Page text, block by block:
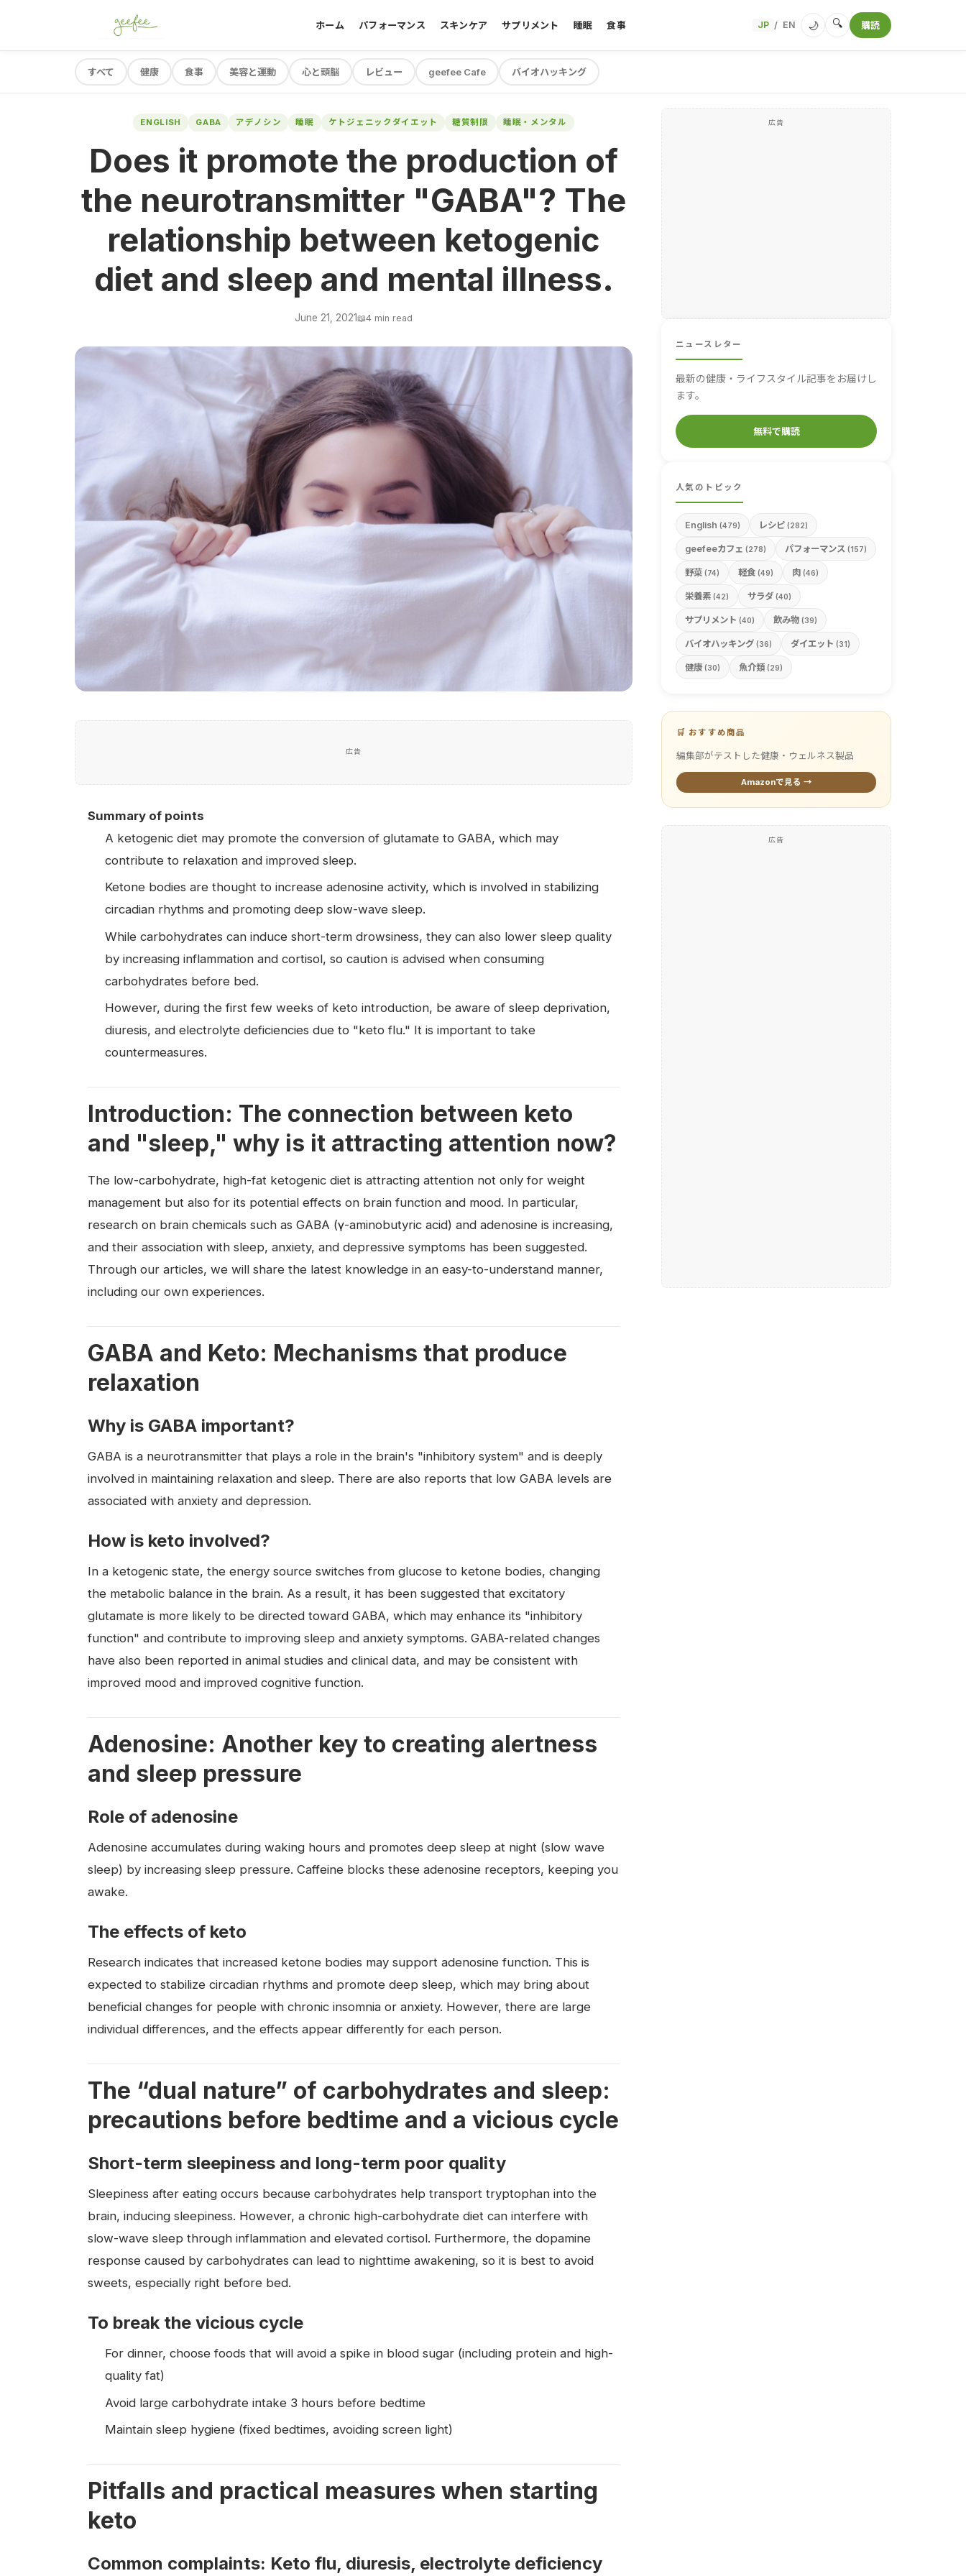
ホーム パフォーマンス スキンケア サプリメント 睡眠 食事 JP / EN 🌙 🔍 購読
すべて 健康 食事 美容と運動 心と頭脳 レビュー geefee Cafe バイオハッキング
ENGLISH GABA アデノシン 睡眠 ケトジェニックダイエット 糖質制限 睡眠・メンタル
Does it promote the production of
the neurotransmitter "GABA"? The
relationship between ketogenic
diet and sleep and mental illness.
June 21, 2021📖4 min read
広告
Summary of points
A ketogenic diet may promote the conversion of glutamate to GABA, which may
contribute to relaxation and improved sleep.
Ketone bodies are thought to increase adenosine activity, which is involved in stabilizing
circadian rhythms and promoting deep slow-wave sleep.
While carbohydrates can induce short-term drowsiness, they can also lower sleep quality
by increasing inflammation and cortisol, so caution is advised when consuming
carbohydrates before bed.
However, during the first few weeks of keto introduction, be aware of sleep deprivation,
diuresis, and electrolyte deficiencies due to "keto flu." It is important to take
countermeasures.
Introduction: The connection between keto
and "sleep," why is it attracting attention now?
The low-carbohydrate, high-fat ketogenic diet is attracting attention not only for weight
management but also for its potential effects on brain function and mood. In particular,
research on brain chemicals such as GABA (γ-aminobutyric acid) and adenosine is increasing,
and their association with sleep, anxiety, and depressive symptoms has been suggested.
Through our articles, we will share the latest knowledge in an easy-to-understand manner,
including our own experiences.
GABA and Keto: Mechanisms that produce
relaxation
Why is GABA important?
GABA is a neurotransmitter that plays a role in the brain's "inhibitory system" and is deeply
involved in maintaining relaxation and sleep. There are also reports that low GABA levels are
associated with anxiety and depression.
How is keto involved?
In a ketogenic state, the energy source switches from glucose to ketone bodies, changing
the metabolic balance in the brain. As a result, it has been suggested that excitatory
glutamate is more likely to be directed toward GABA, which may enhance its "inhibitory
function" and contribute to improving sleep and anxiety symptoms. GABA-related changes
have also been reported in animal studies and clinical data, and may be consistent with
improved mood and improved cognitive function.
Adenosine: Another key to creating alertness
and sleep pressure
Role of adenosine
Adenosine accumulates during waking hours and promotes deep sleep at night (slow wave
sleep) by increasing sleep pressure. Caffeine blocks these adenosine receptors, keeping you
awake.
The effects of keto
Research indicates that increased ketone bodies may support adenosine function. This is
expected to stabilize circadian rhythms and promote deep sleep, which may bring about
beneficial changes for people with chronic insomnia or anxiety. However, there are large
individual differences, and the effects appear differently for each person.
The “dual nature” of carbohydrates and sleep:
precautions before bedtime and a vicious cycle
Short-term sleepiness and long-term poor quality
Sleepiness after eating occurs because carbohydrates help transport tryptophan into the
brain, inducing sleepiness. However, a chronic high-carbohydrate diet can interfere with
slow-wave sleep through inflammation and elevated cortisol. Furthermore, the dopamine
response caused by carbohydrates can lead to nighttime awakening, so it is best to avoid
sweets, especially right before bed.
To break the vicious cycle
For dinner, choose foods that will avoid a spike in blood sugar (including protein and high-
quality fat)
Avoid large carbohydrate intake 3 hours before bedtime
Maintain sleep hygiene (fixed bedtimes, avoiding screen light)
Pitfalls and practical measures when starting
keto
Common complaints: Keto flu, diuresis, electrolyte deficiency
広告
ニュースレター
最新の健康・ライフスタイル記事をお届けし
ます。
無料で購読
人気のトピック
English (479) レシピ (282)
geefeeカフェ (278) パフォーマンス (157)
野菜 (74) 軽食 (49) 肉 (46)
栄養素 (42) サラダ (40)
サプリメント (40) 飲み物 (39)
バイオハッキング (36) ダイエット (31)
健康 (30) 魚介類 (29)
🛒 おすすめ商品
編集部がテストした健康・ウェルネス製品
Amazonで見る →
広告